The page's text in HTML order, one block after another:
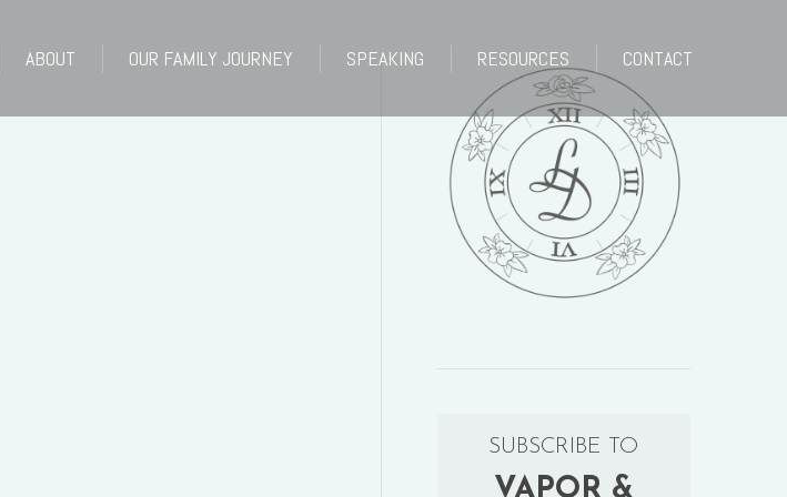
ABOUT OUR FAMILY JOURNEY SPEAKING RESOURCES CONTACT
SUBSCRIBE TO
VAPOR &